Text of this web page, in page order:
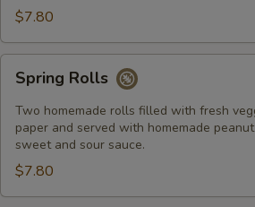
$7.80
Spring
Rolls
Spring Rolls
Two homemade rolls filled with fresh
paper and served with homemade
sweet and sour sauce.
$7.80